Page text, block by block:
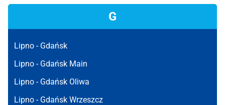
G
Lipno - Gdańsk
Lipno - Gdańsk Main
Lipno - Gdańsk Oliwa
Lipno - Gdańsk Wrzeszcz